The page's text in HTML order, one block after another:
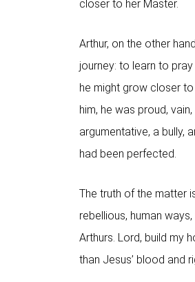
closer to her Master.
Arthur, on the other
journey: to learn to
he might grow closer
him, he was proud, vain,
argumentative, a bully,
had been perfected.
The truth of the matter
rebellious, human
Arthurs. Lord, build my
than Jesus’ blood and